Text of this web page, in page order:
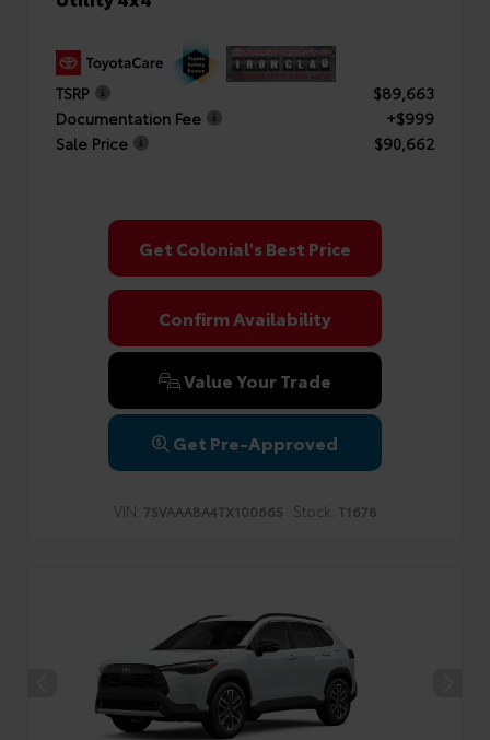
TSRP
$89,663
Documentation Fee
+$999
Sale Price
$90,662
Get Colonial's Best Price
Confirm Availability
Value Your Trade
Get Pre-Approved
VIN: 7SVAAABA4TX100665 Stock: T1678